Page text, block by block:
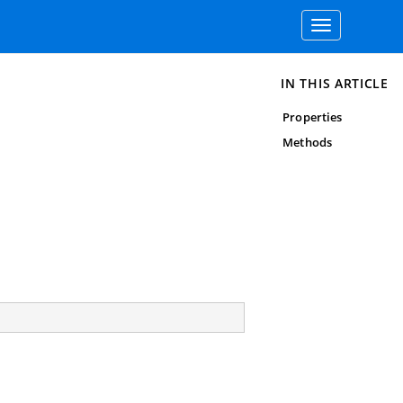
Toggle
navigation
IN THIS ARTICLE
Properties
Methods